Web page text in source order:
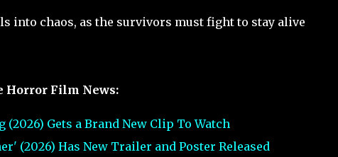
into chaos, as the survivors must fight to stay alive
Horror Film News:
Gets a Brand New Clip To Watch
(2026) Has New Trailer and Poster Released